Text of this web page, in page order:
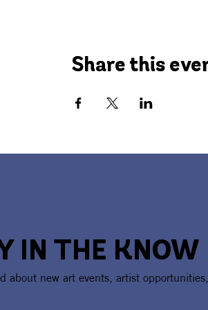
Share this
IN THE KNOW
about new art events, artist